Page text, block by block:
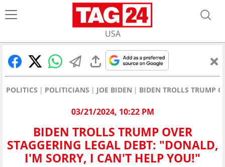
USA
POLITICS POLITICIANS JOE BIDEN BIDEN TROLLS TRUMP
03/21/2024, 10:22 PM
BIDEN TROLLS TRUMP OVER
STAGGERING LEGAL DEBT: "DONALD,
I'M SORRY, I CAN'T HELP YOU!"